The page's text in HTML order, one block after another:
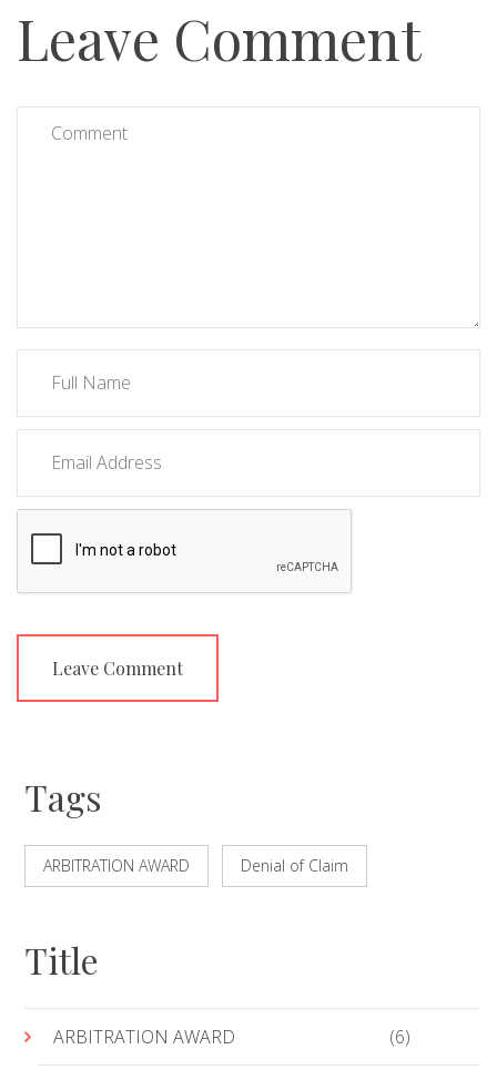
Leave Comment
Tags
ARBITRATION AWARD Denial of Claim
Title
ARBITRATION AWARD (6)